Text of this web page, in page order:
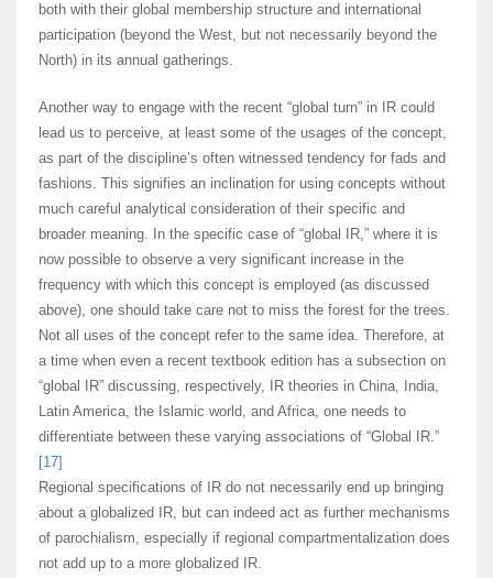
both with their global membership structure and international
participation (beyond the West, but not necessarily beyond the
North) in its annual gatherings.
Another way to engage with the recent “global turn” in IR could
lead us to perceive, at least some of the usages of the concept,
as part of the discipline’s often witnessed tendency for fads and
fashions. This signifies an inclination for using concepts without
much careful analytical consideration of their specific and
broader meaning. In the specific case of “global IR,” where it is
now possible to observe a very significant increase in the
frequency with which this concept is employed (as discussed
above), one should take care not to miss the forest for the trees.
Not all uses of the concept refer to the same idea. Therefore, at
a time when even a recent textbook edition has a subsection on
“global IR” discussing, respectively, IR theories in China, India,
Latin America, the Islamic world, and Africa, one needs to
differentiate between these varying associations of “Global IR.”
[17]
Regional specifications of IR do not necessarily end up bringing
about a globalized IR, but can indeed act as further mechanisms
of parochialism, especially if regional compartmentalization does
not add up to a more globalized IR.